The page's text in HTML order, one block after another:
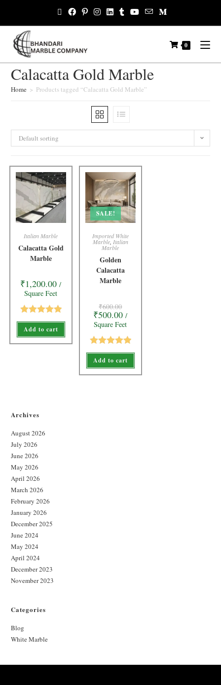
0
Calacatta Gold Marble
Home > Products tagged “Calacatta Gold Marble”
Default sorting
Italian Marble
Calacatta Gold
Marble
₹1,200.00 /
Square Feet
Rated5.00
out of 5
Add to cart
SALE!
Imported White
Marble, Italian
Marble
Golden
Calacatta
Marble
₹600.00
₹500.00 /
Square Feet
Rated5.00
out of 5
Add to cart
Archives
August 2026
July 2026
June 2026
May 2026
April 2026
March 2026
February 2026
January 2026
December 2025
June 2024
May 2024
April 2024
December 2023
November 2023
Categories
Blog
White Marble